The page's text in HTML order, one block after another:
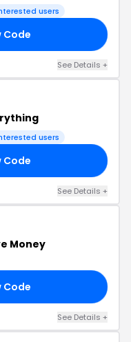
users
Code
See Details +
users
Code
See Details +
Money
Code
See Details +